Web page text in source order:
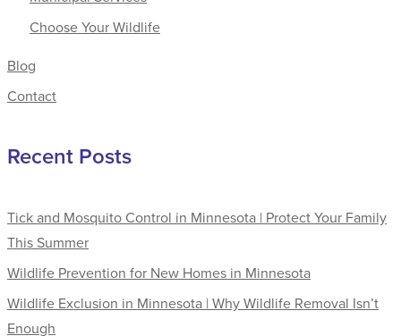
Choose Your Wildlife
Blog
Contact
Recent Posts
Tick and Mosquito Control in Minnesota | Protect Your Family
This Summer
Wildlife Prevention for New Homes in Minnesota
Wildlife Exclusion in Minnesota | Why Wildlife Removal Isn’t
Enough